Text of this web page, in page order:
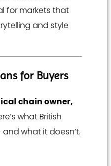
for markets that
and style
for Buyers
chain owner,
what British
what it doesn’t.